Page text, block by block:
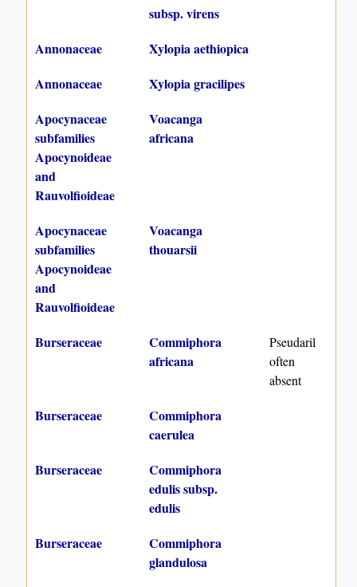
subsp. virens
Annonaceae
Xylopia aethiopica
Annonaceae
Xylopia gracilipes
Apocynaceae
subfamilies
Apocynoideae
and
Rauvolfioideae
Voacanga
africana
Apocynaceae
subfamilies
Apocynoideae
and
Rauvolfioideae
Voacanga
thouarsii
Burseraceae
Commiphora
africana
Pseudaril
often
absent
Burseraceae
Commiphora
caerulea
Burseraceae
Commiphora
edulis subsp.
edulis
Burseraceae
Commiphora
glandulosa